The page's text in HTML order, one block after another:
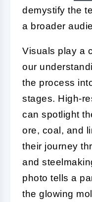
demystify the
a broader
Visuals play a
our
the process
stages. High-
can spotlight
ore, coal, and
their journey
and
photo tells a
the glowing